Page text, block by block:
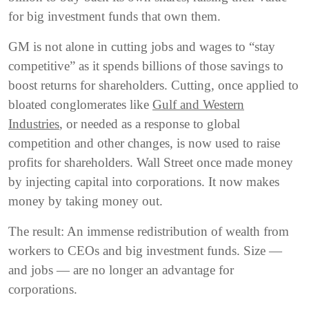
for big investment funds that own them.
GM is not alone in cutting jobs and wages to “stay
competitive” as it spends billions of those savings to
boost returns for shareholders. Cutting, once applied to
bloated conglomerates like Gulf and Western
Industries, or needed as a response to global
competition and other changes, is now used to raise
profits for shareholders. Wall Street once made money
by injecting capital into corporations. It now makes
money by taking money out.
The result: An immense redistribution of wealth from
workers to CEOs and big investment funds. Size —
and jobs — are no longer an advantage for
corporations.